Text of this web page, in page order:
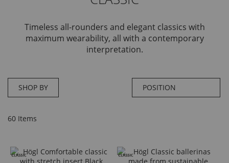
Timeless all-rounders and elegant classics with
maximum wearability, all with a contemporary
interpretation.
60 Items
SHOP BY